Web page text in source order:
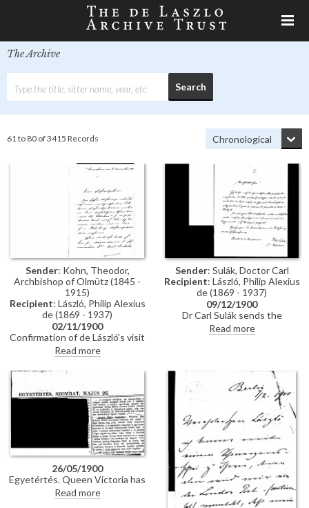
The Archive
61 to 80 of 3415 Records
Sender: Kohn, Theodor,
Archbishop of Olmütz (1845 -
1915)
Recipient: László, Philip Alexius
de (1869 - 1937)
02/11/1900
Confirmation of de László's visit
to Olmütz.
Read more
Sender: Sulák, Doctor Carl
Recipient: László, Philip Alexius
de (1869 - 1937)
09/12/1900
Dr Carl Sulák sends the
vestments requested by de
László for his portrait of
Read more
26/05/1900
Egyetértés. Queen Victoria has
commissioned de László to paint
Field Marshal White's portrait
Read more